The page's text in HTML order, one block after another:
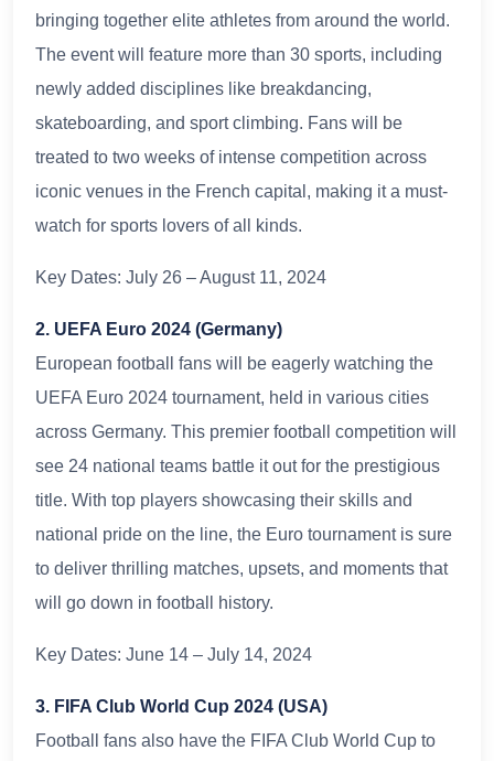
bringing together elite athletes from around the world.
The event will feature more than 30 sports, including
newly added disciplines like breakdancing,
skateboarding, and sport climbing. Fans will be
treated to two weeks of intense competition across
iconic venues in the French capital, making it a must-
watch for sports lovers of all kinds.
Key Dates: July 26 – August 11, 2024
2. UEFA Euro 2024 (Germany)
European football fans will be eagerly watching the
UEFA Euro 2024 tournament, held in various cities
across Germany. This premier football competition will
see 24 national teams battle it out for the prestigious
title. With top players showcasing their skills and
national pride on the line, the Euro tournament is sure
to deliver thrilling matches, upsets, and moments that
will go down in football history.
Key Dates: June 14 – July 14, 2024
3. FIFA Club World Cup 2024 (USA)
Football fans also have the FIFA Club World Cup to